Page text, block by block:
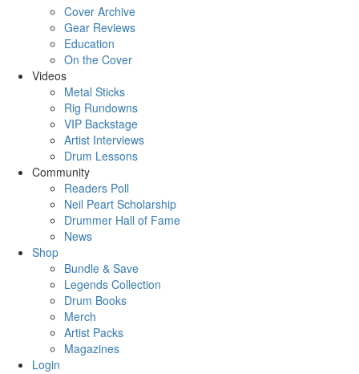
Cover Archive
Gear Reviews
Education
On the Cover
Videos
Metal Sticks
Rig Rundowns
VIP Backstage
Artist Interviews
Drum Lessons
Community
Readers Poll
Neil Peart Scholarship
Drummer Hall of Fame
News
Shop
Bundle & Save
Legends Collection
Drum Books
Merch
Artist Packs
Magazines
Login